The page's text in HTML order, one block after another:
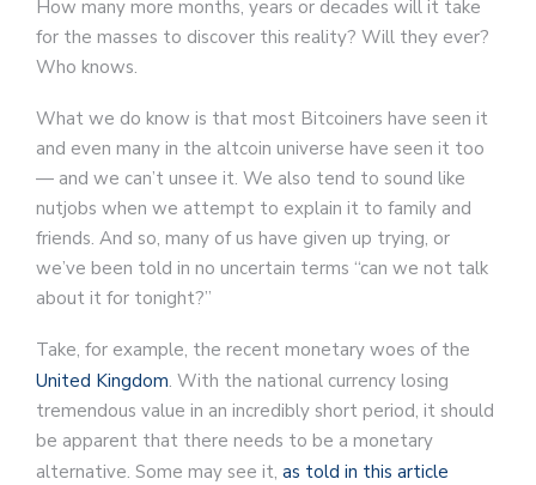
How many more months, years or decades will it take
for the masses to discover this reality? Will they ever?
Who knows.
What we do know is that most Bitcoiners have seen it
and even many in the altcoin universe have seen it too
— and we can’t unsee it. We also tend to sound like
nutjobs when we attempt to explain it to family and
friends. And so, many of us have given up trying, or
we’ve been told in no uncertain terms “can we not talk
about it for tonight?”
Take, for example, the recent monetary woes of the
United Kingdom. With the national currency losing
tremendous value in an incredibly short period, it should
be apparent that there needs to be a monetary
alternative. Some may see it, as told in this article